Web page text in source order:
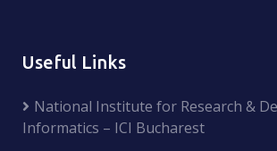
Useful Links
National Institute for Research &
Informatics – ICI Bucharest